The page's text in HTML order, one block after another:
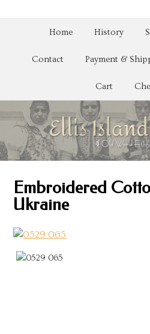
Home History
Contact Payment &
Cart
Embroidered
Ukraine